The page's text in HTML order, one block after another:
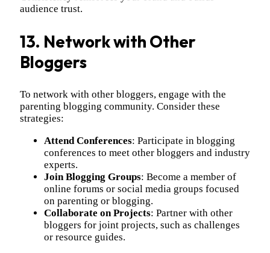
audience trust.
13. Network with Other
Bloggers
To network with other bloggers, engage with the
parenting blogging community. Consider these
strategies:
Attend Conferences: Participate in blogging
conferences to meet other bloggers and industry
experts.
Join Blogging Groups: Become a member of
online forums or social media groups focused
on parenting or blogging.
Collaborate on Projects: Partner with other
bloggers for joint projects, such as challenges
or resource guides.